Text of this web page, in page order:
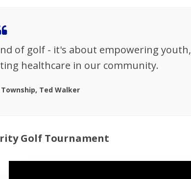
of golf - it's about empowering youth,
healthcare in our community.
Ted Walker
Golf Tournament